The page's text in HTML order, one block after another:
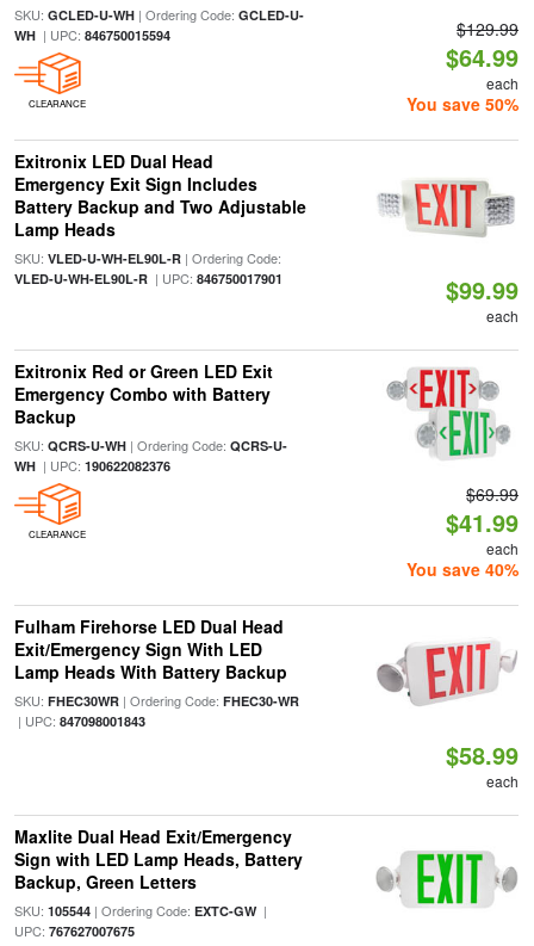
SKU: GCLED-U-WH| Ordering Code: GCLED-U-
WH| UPC: 846750015594
CLEARANCE
$129.99
$64.99
each
You save 50%
Exitronix LED Dual Head
Emergency Exit Sign Includes
Battery Backup and Two Adjustable
Lamp Heads
SKU: VLED-U-WH-EL90L-R| Ordering Code:
VLED-U-WH-EL90L-R| UPC: 846750017901 $99.99
each
Exitronix Red or Green LED Exit
Emergency Combo with Battery
Backup
SKU: QCRS-U-WH| Ordering Code: QCRS-U-
WH| UPC: 190622082376
CLEARANCE
$69.99
$41.99
each
You save 40%
Fulham Firehorse LED Dual Head
Exit/Emergency Sign With LED
Lamp Heads With Battery Backup
SKU: FHEC30WR| Ordering Code: FHEC30-WR
| UPC: 847098001843
$58.99
each
Maxlite Dual Head Exit/Emergency
Sign with LED Lamp Heads, Battery
Backup, Green Letters
SKU: 105544| Ordering Code: EXTC-GW|
UPC: 767627007675